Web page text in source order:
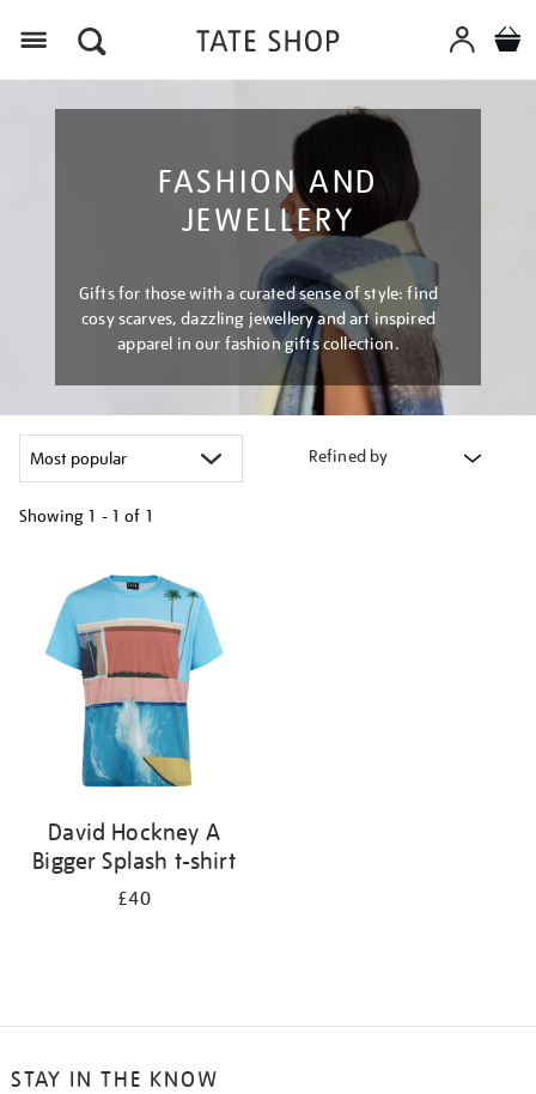
FASHION AND
JEWELLERY
Gifts for those with a curated sense of style: find
cosy scarves, dazzling jewellery and art inspired
apparel in our fashion gifts collection.
Refined by
Showing 1 - 1 of 1
results
David Hockney A
Bigger Splash t-shirt
£40
STAY IN THE KNOW